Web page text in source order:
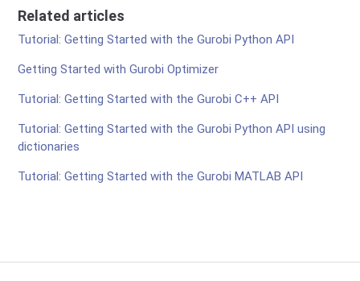
Related articles
Tutorial: Getting Started with the Gurobi Python API
Getting Started with Gurobi Optimizer
Tutorial: Getting Started with the Gurobi C++ API
Tutorial: Getting Started with the Gurobi Python API using
dictionaries
Tutorial: Getting Started with the Gurobi MATLAB API